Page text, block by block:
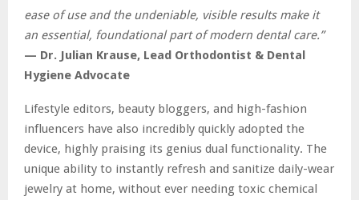
ease of use and the undeniable, visible results make it
an essential, foundational part of modern dental care.”
— Dr. Julian Krause, Lead Orthodontist & Dental
Hygiene Advocate
Lifestyle editors, beauty bloggers, and high-fashion
influencers have also incredibly quickly adopted the
device, highly praising its genius dual functionality. The
unique ability to instantly refresh and sanitize daily-wear
jewelry at home, without ever needing toxic chemical